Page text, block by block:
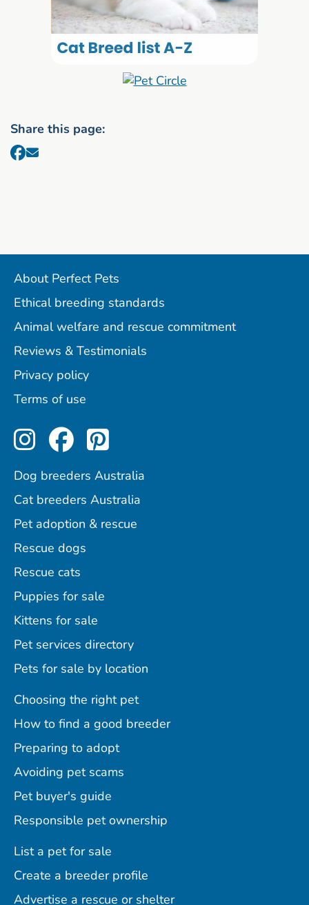
Share this page:
About Perfect Pets
Ethical breeding standards
Animal welfare and rescue commitment
Reviews & Testimonials
Privacy policy
Terms of use
Perfect Pets on Instagram
Perfect Pets on
Perfect Pets on
Dog breeders Australia
Cat breeders Australia
Pet adoption & rescue
Rescue dogs
Rescue cats
Puppies for sale
Kittens for sale
Pet services directory
Pets for sale by location
Choosing the right pet
How to find a good breeder
Preparing to adopt
Avoiding pet scams
Pet buyer's guide
Responsible pet ownership
List a pet for sale
Create a breeder profile
Advertise a rescue or shelter